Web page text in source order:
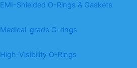
EMI-Shielded O-Rings & Gaskets
Medical-grade O-rings
High-Visibility O-Rings